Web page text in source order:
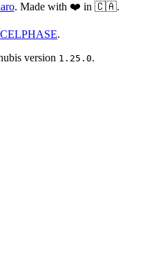
. Made with ❤️ in 🇨🇦.
CELPHASE.
version 1.25.0.